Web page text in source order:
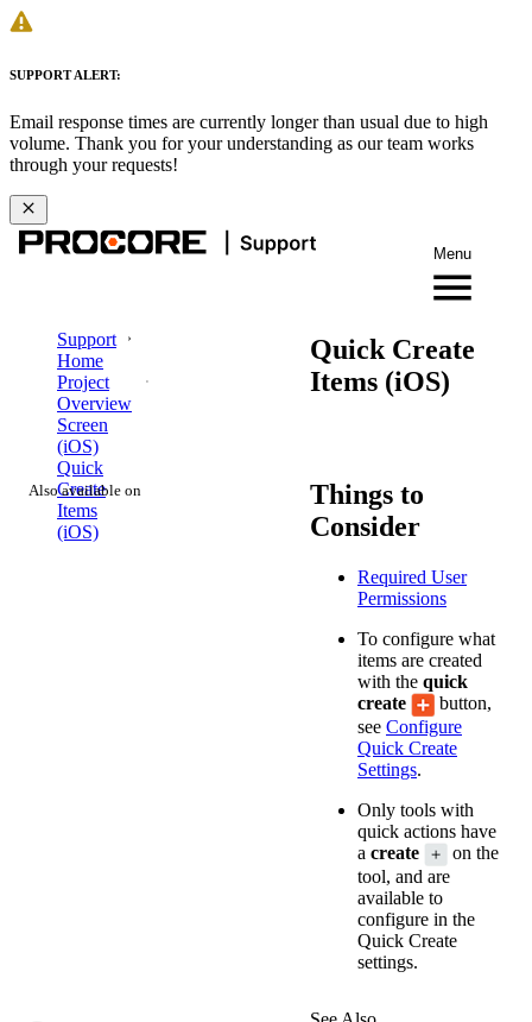
SUPPORT ALERT:
Email response times are currently longer than usual due to high
volume. Thank you for your understanding as our team works
through your requests!
Menu
Support
Home
Project
Overview
Screen
(iOS)
Quick
Create
Items
(iOS)
Quick Create
Items (iOS)
Also available on
Things to
Consider
Required User
Permissions
To configure what
items are created
with the quick
create
button,
see Configure
Quick Create
Settings.
Only tools with
quick actions have
a create
on the
tool, and are
available to
configure in the
Quick Create
settings.